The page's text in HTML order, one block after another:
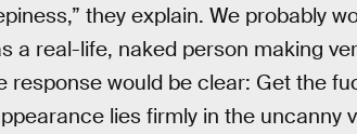
they explain. We probably
a real-life, naked person making
response would be clear: Get the
lies firmly in the uncanny